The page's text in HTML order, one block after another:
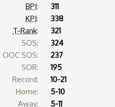
BPI:
311
KPI:
338
T-Rank:
321
SOS:
324
OOC SOS:
237
SOR:
195
Record:
10-21
Home:
5-10
Away:
5-11